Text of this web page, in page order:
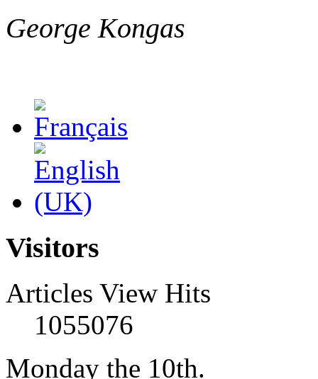
George Kongas
Visitors
Articles View Hits
1055076
Monday the 10th.